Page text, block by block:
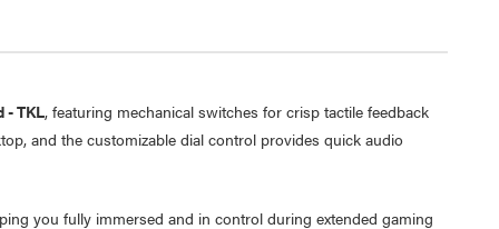
- TKL, featuring mechanical switches for crisp tactile feedback
and the customizable dial control provides quick audio
you fully immersed and in control during extended gaming